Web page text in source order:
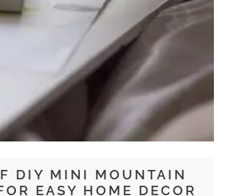
DIY MINI MOUNTAIN
EASY HOME DECOR